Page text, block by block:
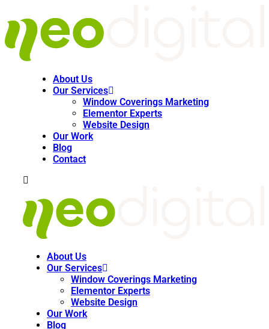
About Us
Our Services
Window Coverings Marketing
Elementor Experts
Website Design
Our Work
Blog
Contact
About Us
Our Services
Window Coverings Marketing
Elementor Experts
Website Design
Our Work
Blog